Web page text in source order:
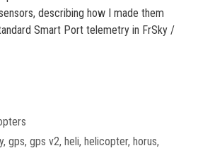
describing how I made them
Smart Port telemetry in FrSky /
, gps, gps v2, heli, helicopter, horus,